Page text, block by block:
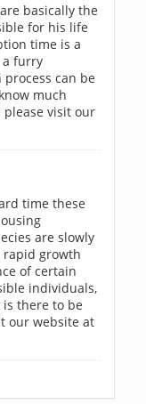
basically the
for his life
time is a
a furry
can be
much
visit our
time these
are slowly
rapid growth
of certain
individuals,
there to be
our website at